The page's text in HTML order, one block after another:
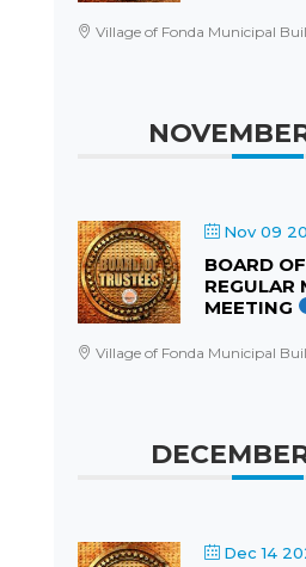
Village of Fonda Municipal
Nov 09
BOARD
REGULAR
MEETING
Village of Fonda Municipal
Dec 14